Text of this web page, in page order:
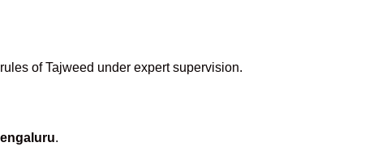
of Tajweed under expert supervision.
.